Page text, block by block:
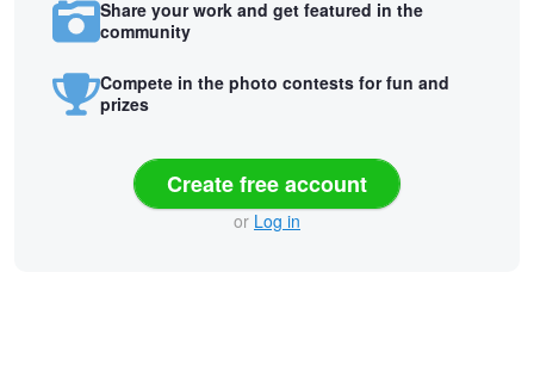
Share your work and get featured in the
community
Compete in the photo contests for fun and
prizes
Create free account
or Log in